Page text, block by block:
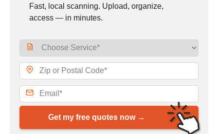
Fast, local scanning. Upload, organize,
access — in minutes.
Get my free quotes now →